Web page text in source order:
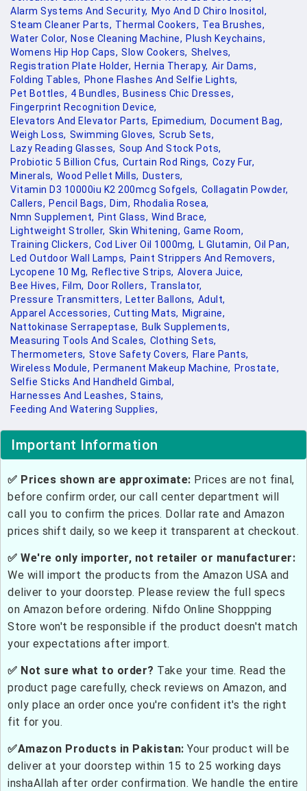
Alarm Systems And Security, Myo And D Chiro Inositol,
Steam Cleaner Parts, Thermal Cookers, Tea Brushes,
Water Color, Nose Cleaning Machine, Plush Keychains,
Womens Hip Hop Caps, Slow Cookers, Shelves,
Registration Plate Holder, Hernia Therapy, Air Dams,
Folding Tables, Phone Flashes And Selfie Lights,
Pet Bottles, 4 Bundles, Business Chic Dresses,
Fingerprint Recognition Device,
Elevators And Elevator Parts, Epimedium, Document Bag,
Weigh Loss, Swimming Gloves, Scrub Sets,
Lazy Reading Glasses, Soup And Stock Pots,
Probiotic 5 Billion Cfus, Curtain Rod Rings, Cozy Fur,
Minerals, Wood Pellet Mills, Dusters,
Vitamin D3 10000iu K2 200mcg Sofgels, Collagatin Powder,
Callers, Pencil Bags, Dim, Rhodalia Rosea,
Nmn Supplement, Pint Glass, Wind Brace,
Lightweight Stroller, Skin Whitening, Game Room,
Training Clickers, Cod Liver Oil 1000mg, L Glutamin, Oil Pan,
Led Outdoor Wall Lamps, Paint Strippers And Removers,
Lycopene 10 Mg, Reflective Strips, Alovera Juice,
Bee Hives, Film, Door Rollers, Translator,
Pressure Transmitters, Letter Ballons, Adult,
Apparel Accessories, Cutting Mats, Migraine,
Nattokinase Serrapeptase, Bulk Supplements,
Measuring Tools And Scales, Clothing Sets,
Thermometers, Stove Safety Covers, Flare Pants,
Wireless Module, Permanent Makeup Machine, Prostate,
Selfie Sticks And Handheld Gimbal,
Harnesses And Leashes, Stains,
Feeding And Watering Supplies,
Important Information
✅ Prices shown are approximate: Prices are not final,
before confirm order, our call center department will
call you to confirm the prices. Dollar rate and Amazon
prices shift daily, so we keep it transparent at checkout.
✅ We're only importer, not retailer or manufacturer:
We will import the products from the Amazon USA and
deliver to your doorstep. Please review the full specs
on Amazon before ordering. Nifdo Online Shoppping
Store won't be responsible if the product doesn't match
your expectations after import.
✅ Not sure what to order? Take your time. Read the
product page carefully, check reviews on Amazon, and
only place an order once you're confident it's the right
fit for you.
✅Amazon Products in Pakistan: Your product will be
deliver at your doorstep within 15 to 25 working days
inshaAllah after order confirmation. We handle the entire